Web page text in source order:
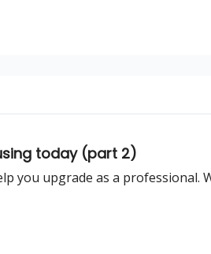
today (part 2)
you upgrade as a